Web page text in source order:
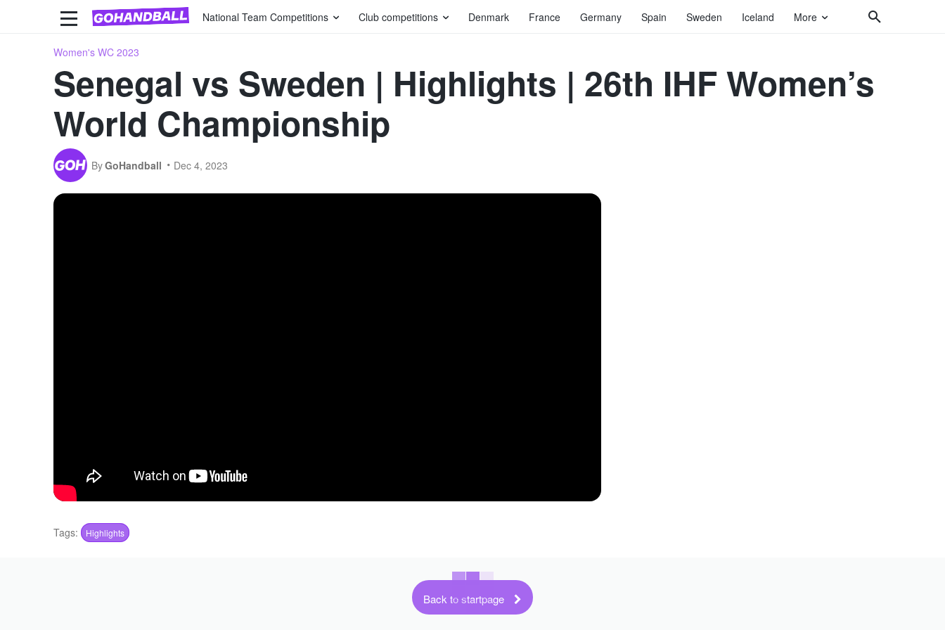
National Team Competitions Club competitions Denmark France Germany Spain Sweden Iceland More
Women's WC 2023
Senegal vs Sweden | Highlights | 26th IHF Women’s
World Championship
ByGoHandball Dec 4, 2023
Tags: Highlights
Back to startpage